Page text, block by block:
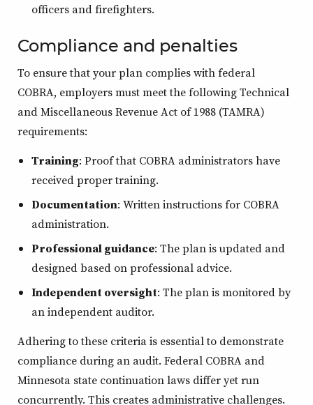
officers and firefighters.
Compliance and penalties
To ensure that your plan complies with federal
COBRA, employers must meet the following Technical
and Miscellaneous Revenue Act of 1988 (TAMRA)
requirements:
Training: Proof that COBRA administrators have
received proper training.
Documentation: Written instructions for COBRA
administration.
Professional guidance: The plan is updated and
designed based on professional advice.
Independent oversight: The plan is monitored by
an independent auditor.
Adhering to these criteria is essential to demonstrate
compliance during an audit. Federal COBRA and
Minnesota state continuation laws differ yet run
concurrently. This creates administrative challenges.